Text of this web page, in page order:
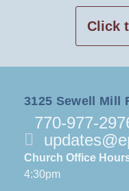
Click
3125 Sewell Mill
770-977-
Church Office
4:30pm